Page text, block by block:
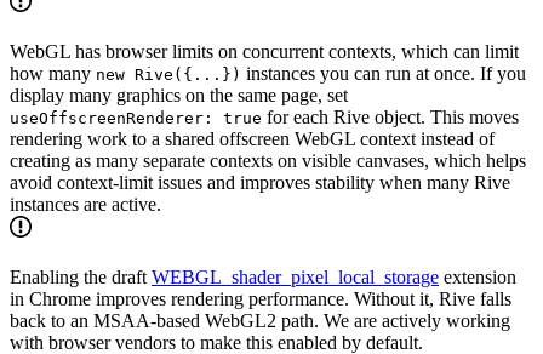
WebGL has browser limits on concurrent contexts, which can limit
how many new Rive({...}) instances you can run at once. If you
display many graphics on the same page, set
useOffscreenRenderer: true for each Rive object. This moves
rendering work to a shared offscreen WebGL context instead of
creating as many separate contexts on visible canvases, which helps
avoid context-limit issues and improves stability when many Rive
instances are active.
Enabling the draft WEBGL_shader_pixel_local_storage extension
in Chrome improves rendering performance. Without it, Rive falls
back to an MSAA-based WebGL2 path. We are actively working
with browser vendors to make this enabled by default.